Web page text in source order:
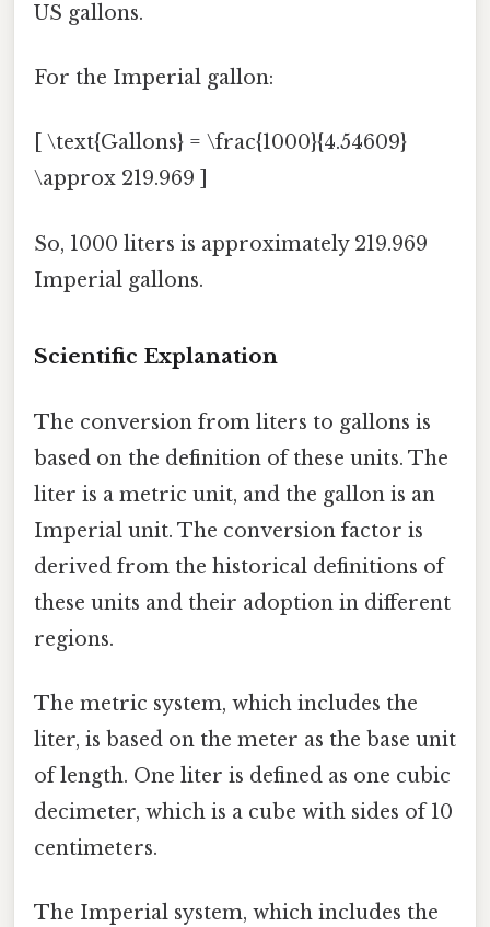
US gallons.
For the Imperial gallon:
[ \text{Gallons} = \frac{1000}{4.54609}
\approx 219.969 ]
So, 1000 liters is approximately 219.969
Imperial gallons.
Scientific Explanation
The conversion from liters to gallons is
based on the definition of these units. The
liter is a metric unit, and the gallon is an
Imperial unit. The conversion factor is
derived from the historical definitions of
these units and their adoption in different
regions.
The metric system, which includes the
liter, is based on the meter as the base unit
of length. One liter is defined as one cubic
decimeter, which is a cube with sides of 10
centimeters.
The Imperial system, which includes the